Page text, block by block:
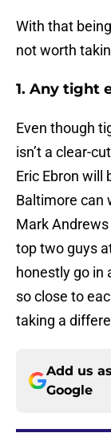
With that
not worth
1. Any tight
Even though
isn’t a clear-
Eric Ebron will
Baltimore can
Mark
top two guys
honestly go in
so close to
taking a
Add us
Google